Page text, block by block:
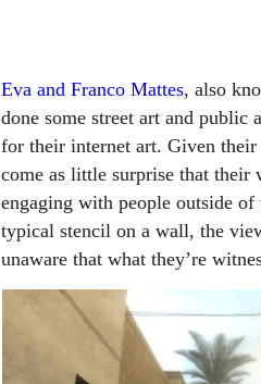
Eva and Franco Mattes, also
done some street art and public
for their internet art. Given
come as little surprise that
engaging with people outside
typical stencil on a wall, the
unaware that what they’re